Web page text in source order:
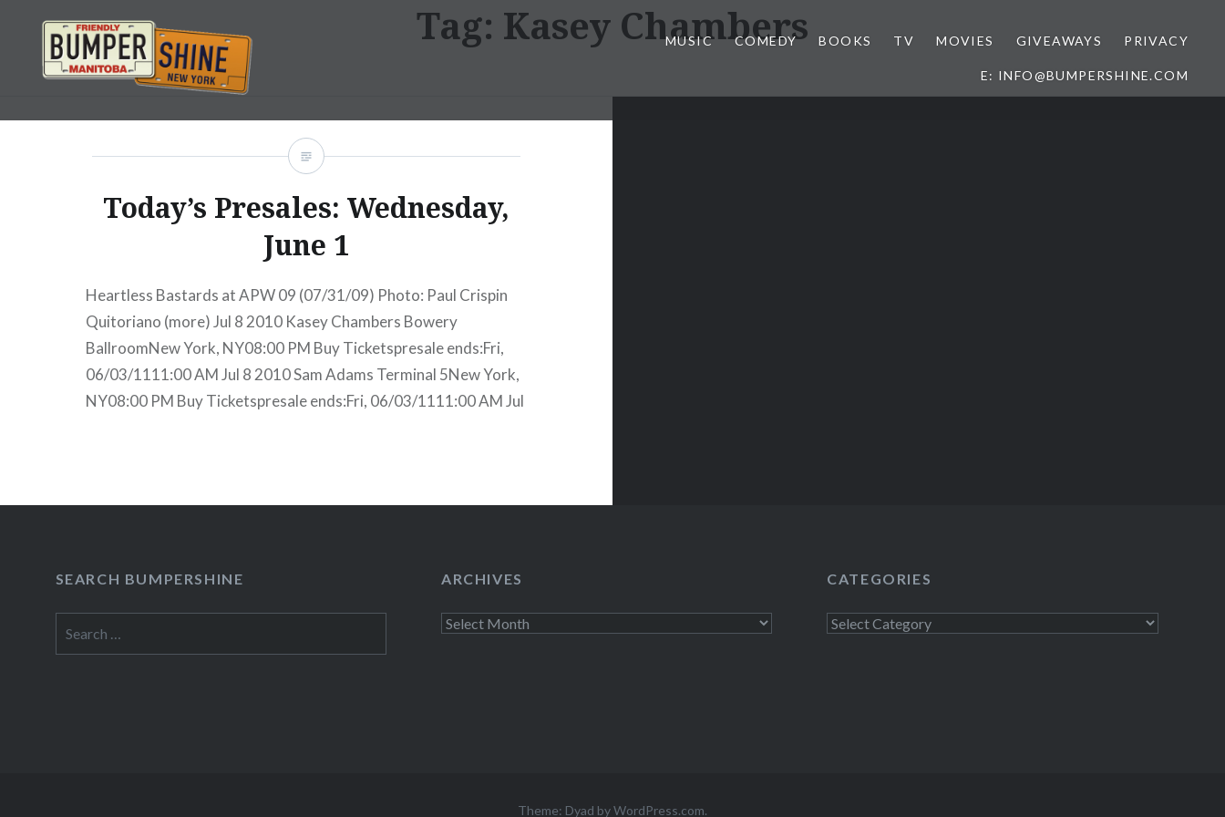
content
Bumpershine.com
MUSIC COMEDY BOOKS TV MOVIES GIVEAWAYS PRIVACY
E: INFO@BUMPERSHINE.COM
Tag: Kasey Chambers
Today’s Presales: Wednesday,
June 1
Heartless Bastards at APW 09 (07/31/09) Photo: Paul Crispin
Quitoriano (more) Jul 8 2010 Kasey Chambers Bowery
BallroomNew York, NY08:00 PM Buy Ticketspresale ends:Fri,
06/03/1111:00 AM Jul 8 2010 Sam Adams Terminal 5New York,
NY08:00 PM Buy Ticketspresale ends:Fri, 06/03/1111:00 AM Jul
SEARCH BUMPERSHINE
for:
ARCHIVES
Archives
CATEGORIES
Categories
Theme: Dyad byWordPress.com.